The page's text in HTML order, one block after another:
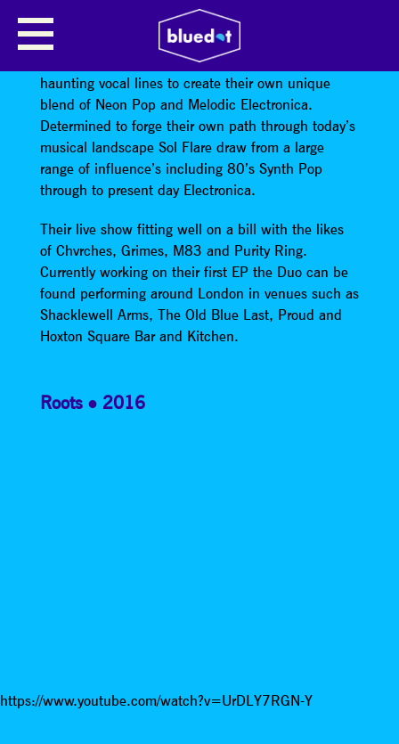
combine lush synths, electronic beats and
haunting vocal lines to create their own unique
blend of Neon Pop and Melodic Electronica.
Determined to forge their own path through today’s
musical landscape Sol Flare draw from a large
range of influence’s including 80’s Synth Pop
through to present day Electronica.
Their live show fitting well on a bill with the likes
of Chvrches, Grimes, M83 and Purity Ring.
Currently working on their first EP the Duo can be
found performing around London in venues such as
Shacklewell Arms, The Old Blue Last, Proud and
Hoxton Square Bar and Kitchen.
Roots 2016
https://www.youtube.com/watch?v=UrDLY7RGN-Y